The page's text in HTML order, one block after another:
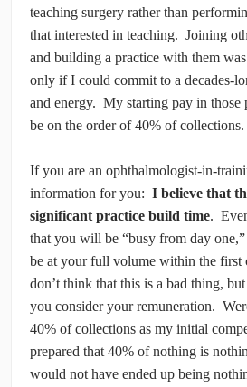
teaching surgery rather than
that interested in teaching. Joining
and building a practice with them
only if I could commit to a decades-
and energy. My starting pay in those
be on the order of 40% of collections.
If you are an ophthalmologist-in-
information for you: I believe that
significant practice build time.
that you will be “busy from day
be at your full volume within the
don’t think that this is a bad thing,
you consider your remuneration.
40% of collections as my initial
prepared that 40% of nothing is
would not have ended up being